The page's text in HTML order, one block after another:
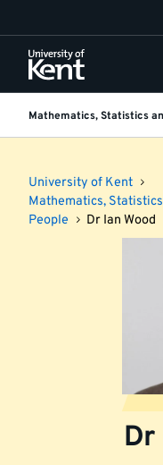
to
content
Mathematics, Statistics
University of Kent
Mathematics,
People
Dr Ian Wood
Dr